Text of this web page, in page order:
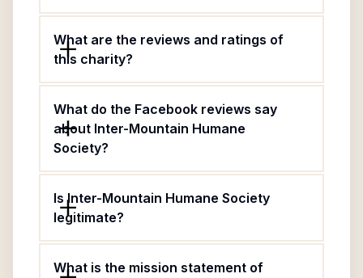
What are the reviews and ratings of
this charity?
What do the Facebook reviews say
about Inter-Mountain Humane
Society?
Is Inter-Mountain Humane Society
legitimate?
What is the mission statement of